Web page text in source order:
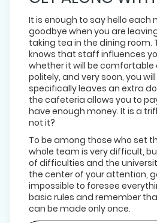
It is enough to say hello each
goodbye when you are
taking tea in the dining room.
knows that staff influences
whether it will be comfortable
politely, and very soon, you
specifically leaves an extra
the cafeteria allows you to
have enough money. It is a
not it?
To be among those who set
whole team is very difficult,
of difficulties and the
the center of your attention,
impossible to foresee
basic rules and remember
can be made only once.